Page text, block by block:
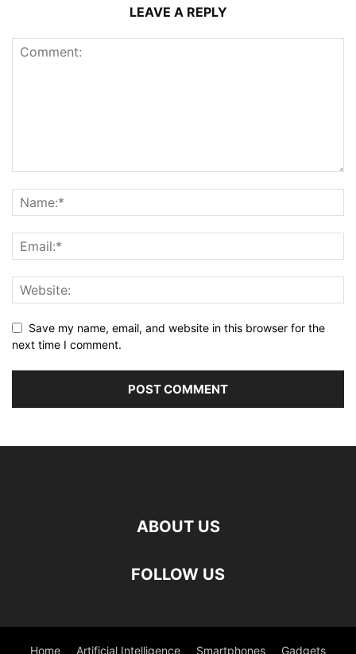
LEAVE A REPLY
Save my name, email, and website in this browser for the
next time I comment.
ABOUT US
FOLLOW US
Home Artificial Intelligence Smartphones Gadgets